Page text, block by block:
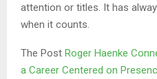
attention or titles. It has
when it counts.
The Post Roger Haenke
a Career Centered on